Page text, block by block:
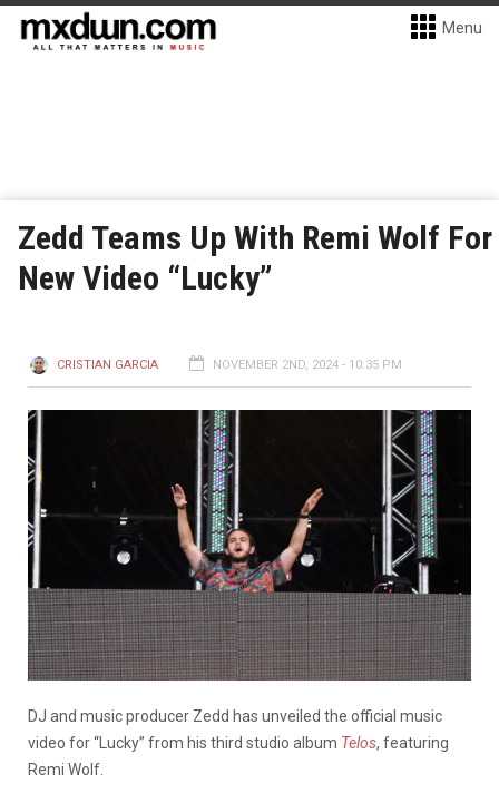
Menu
Zedd Teams Up With Remi Wolf For
New Video “Lucky”
CRISTIAN GARCIA NOVEMBER 2ND, 2024 - 10:35 PM
DJ and music producer Zedd has unveiled the official music
video for “Lucky” from his third studio album Telos, featuring
Remi Wolf.